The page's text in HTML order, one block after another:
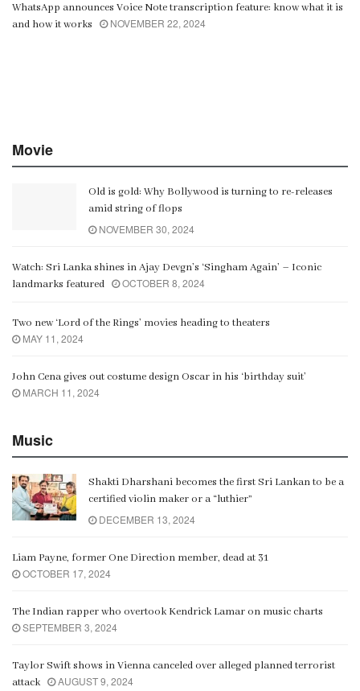
WhatsApp announces Voice Note transcription feature: know what it is
and how it works
NOVEMBER 22, 2024
Movie
Old is gold: Why Bollywood is turning to re-releases
amid string of flops
NOVEMBER 30, 2024
Watch: Sri Lanka shines in Ajay Devgn’s ‘Singham Again’ – Iconic
landmarks featured
OCTOBER 8, 2024
Two new ‘Lord of the Rings’ movies heading to theaters
MAY 11, 2024
John Cena gives out costume design Oscar in his ‘birthday suit’
MARCH 11, 2024
Music
Shakti Dharshani becomes the first Sri Lankan to be a
certified violin maker or a “luthier”
DECEMBER 13, 2024
Liam Payne, former One Direction member, dead at 31
OCTOBER 17, 2024
The Indian rapper who overtook Kendrick Lamar on music charts
SEPTEMBER 3, 2024
Taylor Swift shows in Vienna canceled over alleged planned terrorist
attack
AUGUST 9, 2024